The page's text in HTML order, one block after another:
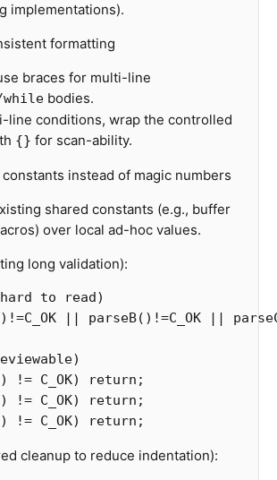
implementations).
formatting
braces for multi-line
bodies.
line conditions, wrap the controlled
{} for scan-ability.
constants instead of magic numbers
shared constants (e.g., buffer
over local ad-hoc values.
long validation):
to read)
!=C_OK || parseB() !=C_OK ||
!= C_OK) return ;
!= C_OK) return ;
!= C_OK) return ;
cleanup to reduce indentation):